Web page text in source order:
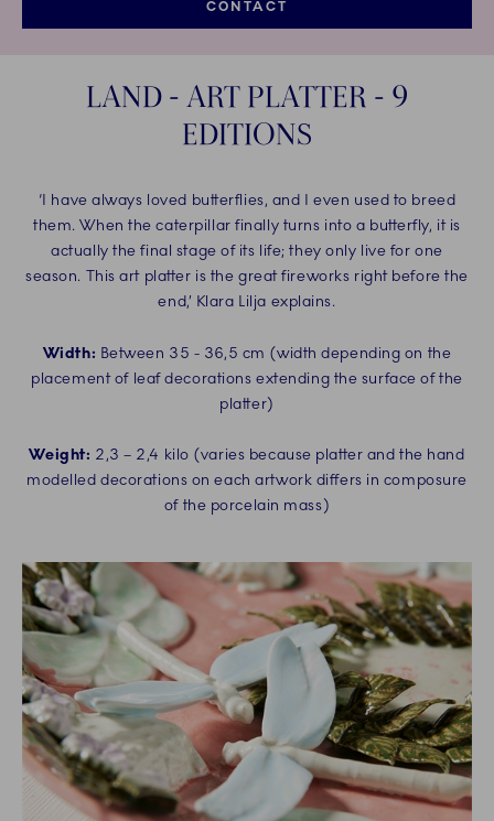
CONTACT
LAND - ART PLATTER - 9
EDITIONS
‘I have always loved butterflies, and I even used to breed
them. When the caterpillar finally turns into a butterfly, it is
actually the final stage of its life; they only live for one
season. This art platter is the great fireworks right before the
end,’ Klara Lilja explains.
Width: Between 35 - 36,5 cm (width depending on the
placement of leaf decorations extending the surface of the
platter)
Weight: 2,3 – 2,4 kilo (varies because platter and the hand
modelled decorations on each artwork differs in composure
of the porcelain mass)